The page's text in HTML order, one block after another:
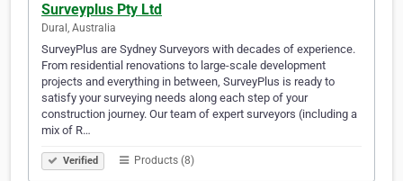
Surveyplus Pty Ltd
Dural, Australia
SurveyPlus are Sydney Surveyors with decades of experience.
From residential renovations to large-scale development
projects and everything in between, SurveyPlus is ready to
satisfy your surveying needs along each step of your
construction journey. Our team of expert surveyors (including a
mix of R…
Verified Products (8)